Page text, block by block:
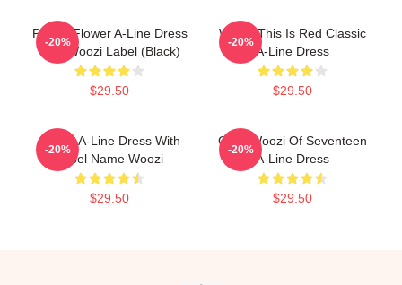
Purple Flower A-Line Dress
With Woozi Label (Black)
$29.50
-20%
Woozi This Is Red Classic
A-Line Dress
$29.50
-20%
Green A-Line Dress With
Label Name Woozi
$29.50
-20%
Chibi Woozi Of Seventeen
A-Line Dress
$29.50
-20%